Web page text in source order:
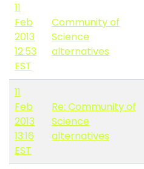
11
Feb
2013
12:53
EST
Community of
Science
alternatives
11
Feb
2013
13:16
EST
Re: Community of
Science
alternatives